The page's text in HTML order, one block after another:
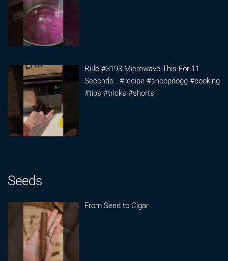
Rule #3193 Microwave This For 11
Seconds.. #recipe #snoopdogg #cooking
#tips #tricks #shorts
Seeds
From Seed to Cigar